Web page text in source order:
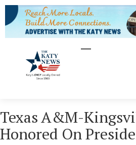
Texas A&M-
Honored On